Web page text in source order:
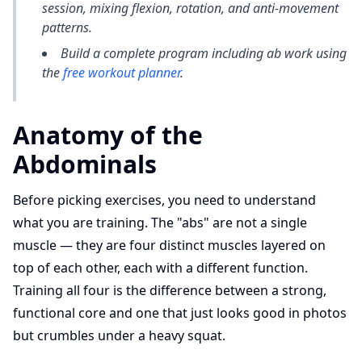
session, mixing flexion, rotation, and anti-movement
patterns.
Build a complete program including ab work using
thefree workout planner.
Anatomy of the
Abdominals
Before picking exercises, you need to understand
what you are training. The "abs" are not a single
muscle — they are four distinct muscles layered on
top of each other, each with a different function.
Training all four is the difference between a strong,
functional core and one that just looks good in photos
but crumbles under a heavy squat.